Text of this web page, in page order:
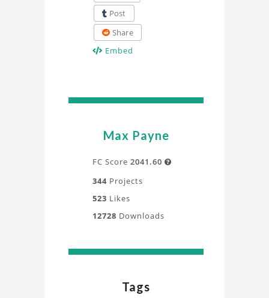
Post
Share
Embed
Max Payne
FC Score 2041.60 
344 Projects
523 Likes
12728 Downloads
Tags